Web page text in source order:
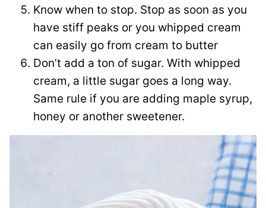
Know when to stop. Stop as soon as you
have stiff peaks or you whipped cream
can easily go from cream to butter
Don’t add a ton of sugar. With whipped
cream, a little sugar goes a long way.
Same rule if you are adding maple syrup,
honey or another sweetener.